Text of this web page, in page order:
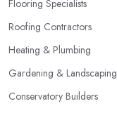
Flooring Specialists
Roofing Contractors
Heating & Plumbing
Gardening & Landscaping
Conservatory Builders